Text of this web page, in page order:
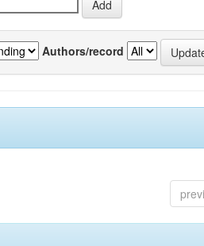
Authors/record